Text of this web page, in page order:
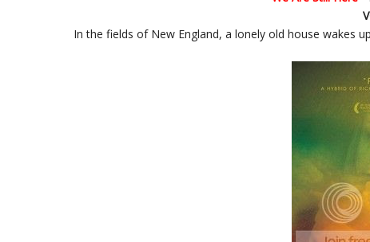
In the fields of New England, a lonely old house wakes